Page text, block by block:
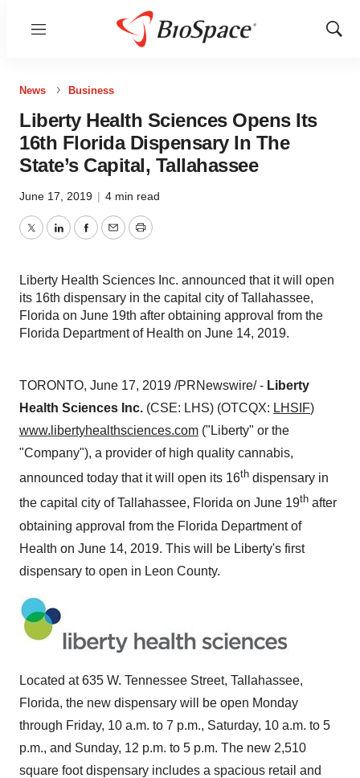
Menu
Show
News Business
Liberty Health Sciences Opens Its
16th Florida Dispensary In The
State’s Capital, Tallahassee
June 17, 2019 | 4 min read
TwitterLinkedInFacebook
EmailPrint
Liberty Health Sciences Inc. announced that it will open
its 16th dispensary in the capital city of Tallahassee,
Florida on June 19th after obtaining approval from the
Florida Department of Health on June 14, 2019.
TORONTO, June 17, 2019 /PRNewswire/ - Liberty
Health Sciences Inc. (CSE: LHS) (OTCQX: LHSIF)
www.libertyhealthsciences.com ("Liberty" or the
"Company"), a provider of high quality cannabis,
announced today that it will open its 16th dispensary in
the capital city ofTallahassee, Florida on June 19th after
obtaining approval from the Florida Department of
Health on June 14, 2019. This will be Liberty's first
dispensary to open in Leon County.
Located at 635 W. Tennessee Street, Tallahassee,
Florida, the new dispensary will be open Monday
through Friday, 10 a.m. to 7 p.m., Saturday, 10 a.m. to 5
p.m., and Sunday, 12 p.m. to 5 p.m. The new 2,510
square foot dispensary includes a spacious retail and